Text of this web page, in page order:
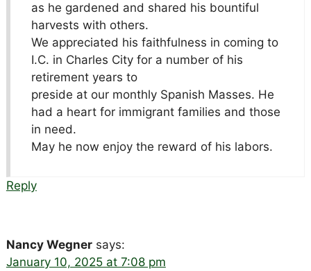
as he gardened and shared his bountiful
harvests with others.
We appreciated his faithfulness in coming to
I.C. in Charles City for a number of his
retirement years to
preside at our monthly Spanish Masses. He
had a heart for immigrant families and those
in need.
May he now enjoy the reward of his labors.
Reply
Nancy Wegner says:
January 10, 2025 at 7:08 pm